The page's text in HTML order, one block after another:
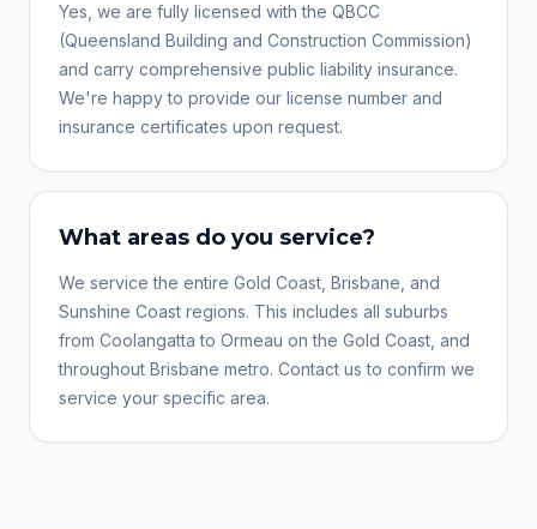
Yes, we are fully licensed with the QBCC
(Queensland Building and Construction Commission)
and carry comprehensive public liability insurance.
We're happy to provide our license number and
insurance certificates upon request.
What areas do you service?
We service the entire Gold Coast, Brisbane, and
Sunshine Coast regions. This includes all suburbs
from Coolangatta to Ormeau on the Gold Coast, and
throughout Brisbane metro. Contact us to confirm we
service your specific area.